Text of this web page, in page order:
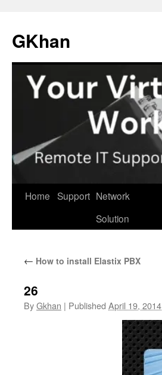
content
GKhan
Home Support Network
Solution
← How to install Elastix PBX
26
ByGkhan | Published April 19, 2014